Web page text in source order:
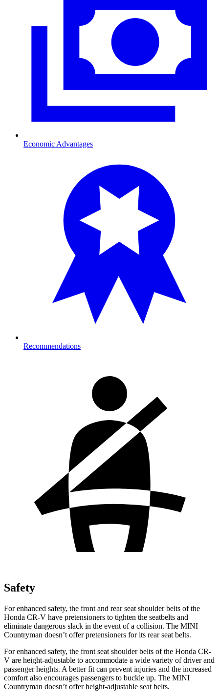
Economic Advantages
Recommendations
Safety
For enhanced safety, the front and rear seat shoulder belts of the
Honda CR-V have pretensioners to tighten the seatbelts and
eliminate dangerous slack in the event of a collision. The MINI
Countryman doesn’t offer pretensioners for its rear seat belts.
For enhanced safety, the front seat shoulder belts of the Honda CR-
V are height-adjustable to accommodate a wide variety of driver and
passenger heights. A better fit can prevent injuries and the increased
comfort also encourages passengers to buckle up. The MINI
Countryman doesn’t offer height-adjustable seat belts.